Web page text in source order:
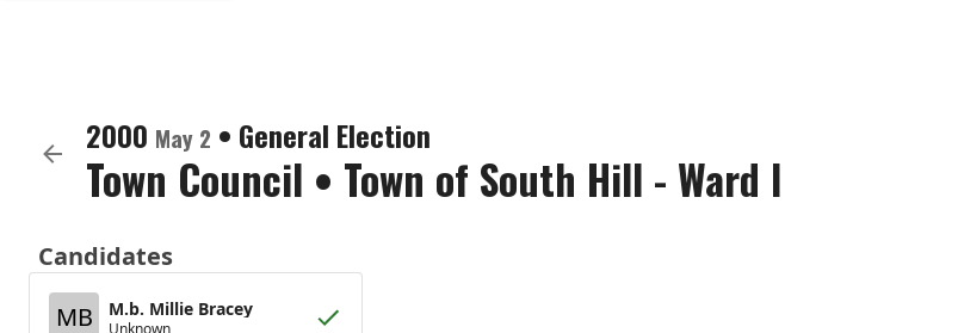
2000 May 2 • General Election
Town Council • Town of South Hill - Ward I
Candidates
MB
M.b. Millie Bracey
Unknown